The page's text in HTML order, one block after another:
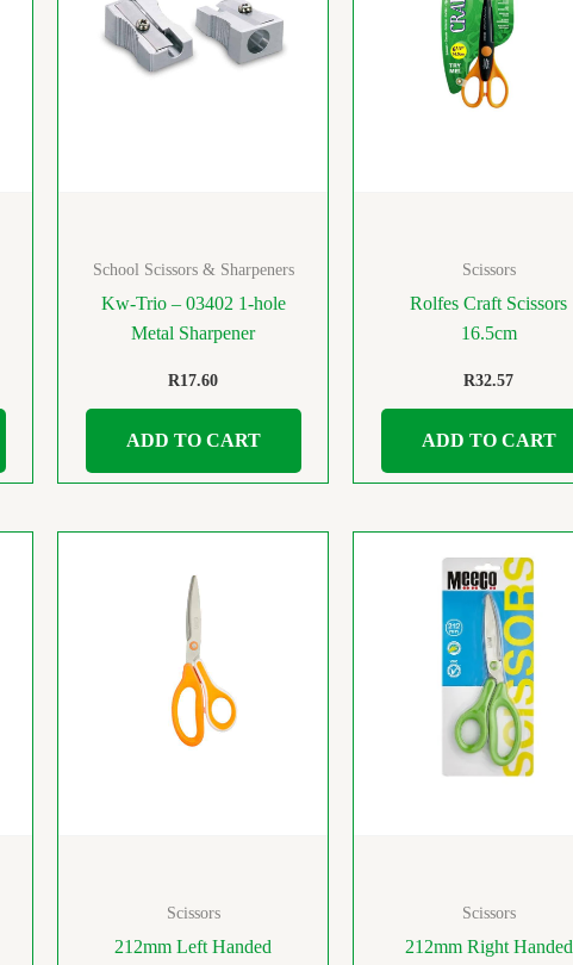
School Scissors & Sharpeners
Kw-Trio – 03402 1-hole
Metal Sharpener
R17.60
ADD TO CART
Scissors
Rolfes Craft Scissors
16.5cm
R32.57
ADD TO CART
Scissors
212mm Left Handed
Scissors
212mm Right Handed